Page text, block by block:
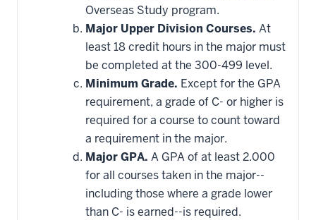
Overseas Study program.
Major Upper Division Courses. At
least 18 credit hours in the major must
be completed at the 300-499 level.
Minimum Grade. Except for the GPA
requirement, a grade of C- or higher is
required for a course to count toward
a requirement in the major.
Major GPA. A GPA of at least 2.000
for all courses taken in the major--
including those where a grade lower
than C- is earned--is required.